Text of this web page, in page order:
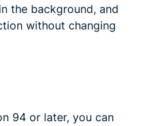
the background, and
without changing
94 or later, you can